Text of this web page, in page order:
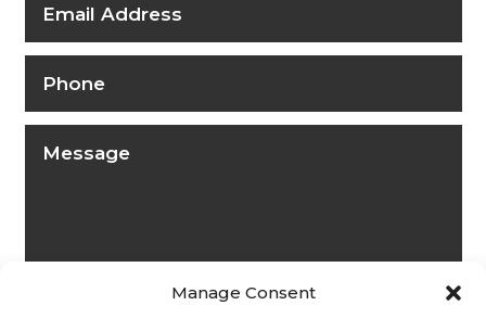
Manage Consent